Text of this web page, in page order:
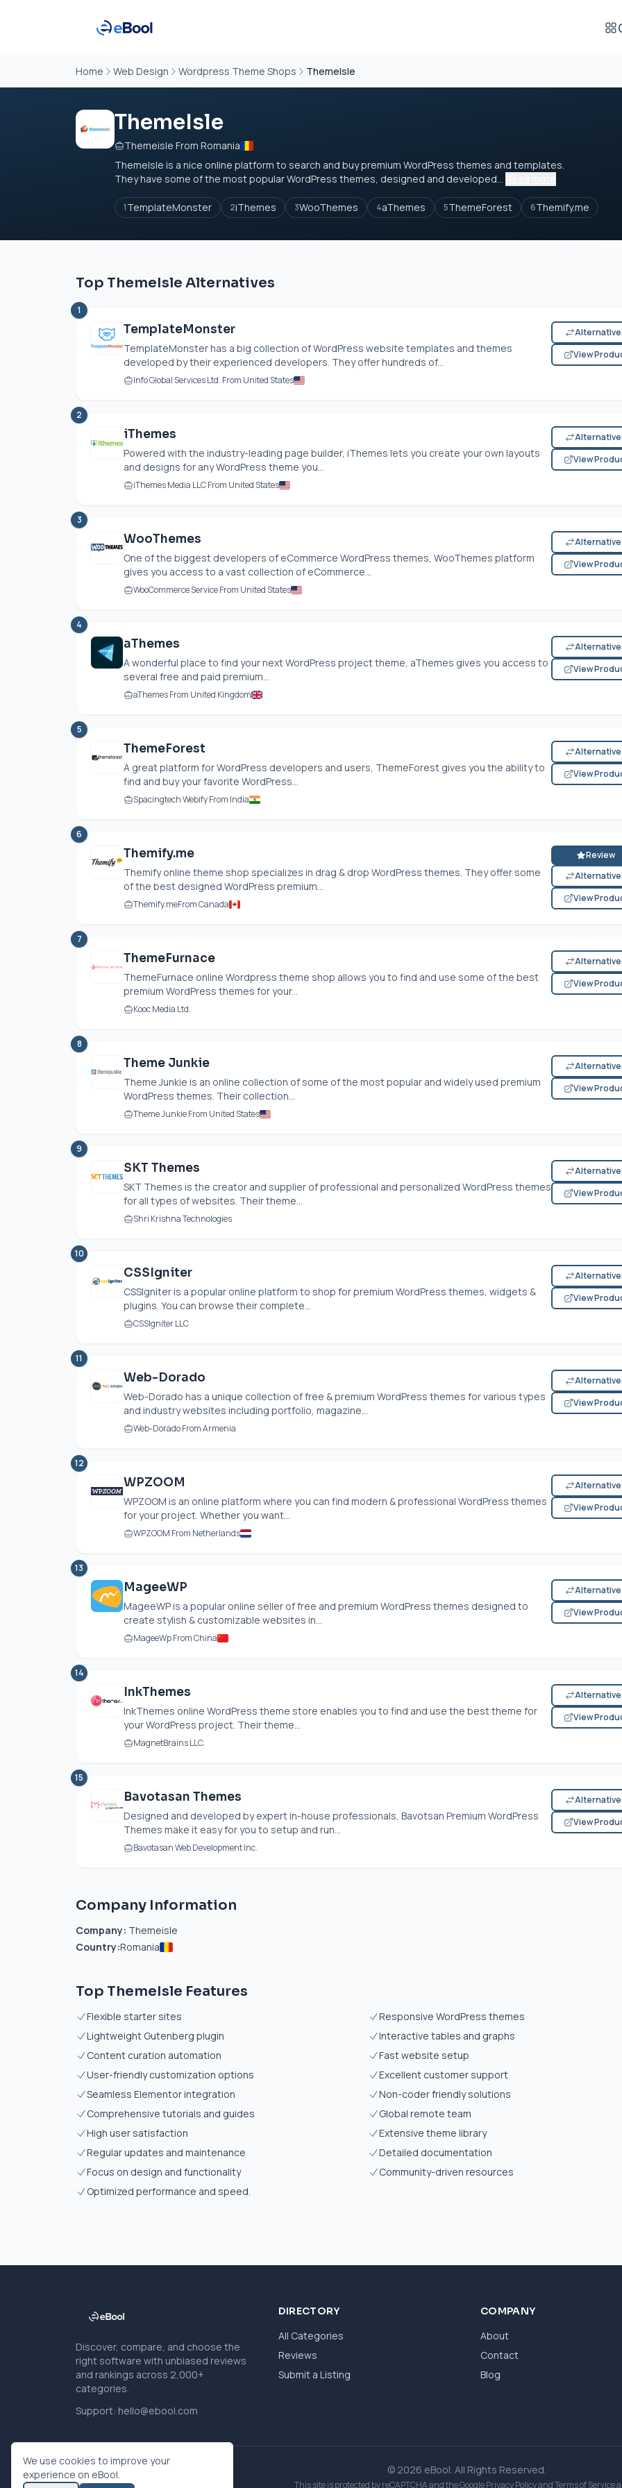
Home Web Design Wordpress Theme Shops ThemeIsle
ThemeIsle
Themeisle From Romania
ThemeIsle is a nice online platform to search and buy premium WordPress themes and templates.
They have some of the most popular WordPress themes, designed and developed...
1TemplateMonster 2iThemes 3WooThemes 4aThemes 5ThemeForest 6Themify.me
Top ThemeIsle Alternatives
1
TemplateMonster
TemplateMonster has a big collection of WordPress website templates and themes
developed by their experienced developers. They offer hundreds of...
Info Global Services Ltd. From United States
View
2
iThemes
Powered with the industry-leading page builder, iThemes lets you create your own layouts
and designs for any WordPress theme you...
iThemes Media LLC From United States
View
3
WooThemes
One of the biggest developers of eCommerce WordPress themes, WooThemes platform
gives you access to a vast collection of eCommerce...
WooCommerce Service From United States
View
4
aThemes
A wonderful place to find your next WordPress project theme, aThemes gives you access to
several free and paid premium...
aThemes From United Kingdom
View
5
ThemeForest
A great platform for WordPress developers and users, ThemeForest gives you the ability to
find and buy your favorite WordPress...
Spacingtech Webify From India
View
6
Themify.me
Themify online theme shop specializes in drag & drop WordPress themes. They offer some
of the best designed WordPress premium...
Themify.meFrom Canada
Review
View
7
ThemeFurnace
ThemeFurnace online Wordpress theme shop allows you to find and use some of the best
premium WordPress themes for your...
Kooc Media Ltd.
View
8
Theme Junkie
Theme Junkie is an online collection of some of the most popular and widely used premium
WordPress themes. Their collection...
Theme Junkie From United States
View
9
SKT Themes
SKT Themes is the creator and supplier of professional and personalized WordPress themes
for all types of websites. Their theme...
Shri Krishna Technologies
View
10
CSSIgniter
CSSIgniter is a popular online platform to shop for premium WordPress themes, widgets &
plugins. You can browse their complete...
CSSIgniter LLC
View
11
Web-Dorado
Web-Dorado has a unique collection of free & premium WordPress themes for various types
and industry websites including portfolio, magazine...
Web-Dorado From Armenia
View
12
WPZOOM
WPZOOM is an online platform where you can find modern & professional WordPress themes
for your project. Whether you want...
WPZOOM From Netherlands
View
13
MageeWP
MageeWP is a popular online seller of free and premium WordPress themes designed to
create stylish & customizable websites in...
MageeWp From China
View
14
InkThemes
InkThemes online WordPress theme store enables you to find and use the best theme for
your WordPress project. Their theme...
MagnetBrains LLC.
View
15
Bavotasan Themes
Designed and developed by expert in-house professionals, Bavotsan Premium WordPress
Themes make it easy for you to setup and run...
Bavotasan Web Development Inc.
View
Company Information
Company: Themeisle
Country:Romania
Top ThemeIsle Features
Flexible starter sites
Responsive WordPress themes
Lightweight Gutenberg plugin
Interactive tables and graphs
Content curation automation
Fast website setup
User-friendly customization options
Excellent customer support
Seamless Elementor integration
Non-coder friendly solutions
Comprehensive tutorials and guides
Global remote team
High user satisfaction
Extensive theme library
Regular updates and maintenance
Detailed documentation
Focus on design and functionality
Community-driven resources
Optimized performance and speed.
Discover, compare, and choose the
right software with unbiased reviews
and rankings across 2,000+
categories.
Support: hello@ebool.com
DIRECTORY
All Categories
Reviews
Submit a Listing
COMPANY
About
Contact
Blog
© 2026 eBool. All Rights Reserved.
This site is protected by reCAPTCHA and the GooglePrivacy PolicyandTerms of Service
We use cookies to improve your
experience on eBool.